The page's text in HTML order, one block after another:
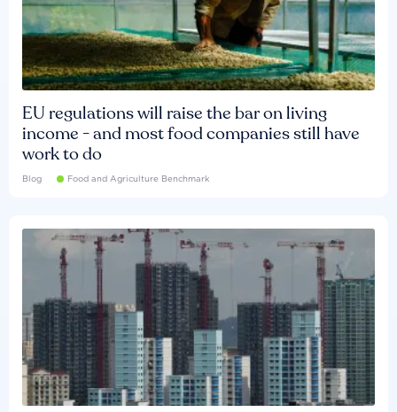
EU regulations will raise the bar on living
income - and most food companies still have
work to do
Blog Food and Agriculture Benchmark